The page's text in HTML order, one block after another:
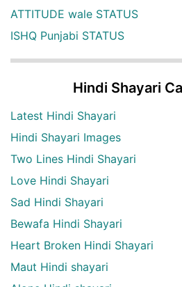
ATTITUDE wale STATUS
ISHQ Punjabi STATUS
Hindi Shayari
Latest Hindi Shayari
Hindi Shayari Images
Two Lines Hindi Shayari
Love Hindi Shayari
Sad Hindi Shayari
Bewafa Hindi Shayari
Heart Broken Hindi Shayari
Maut Hindi shayari